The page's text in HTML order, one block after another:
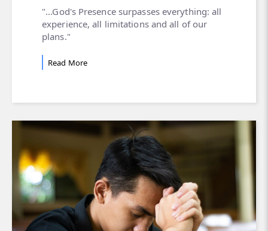
"...God's Presence surpasses everything: all
experience, all limitations and all of our
plans."
Read More